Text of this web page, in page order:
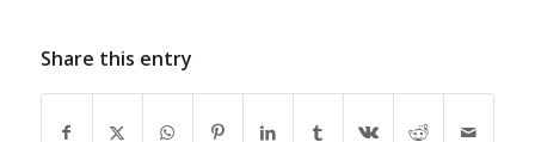
Share this entry